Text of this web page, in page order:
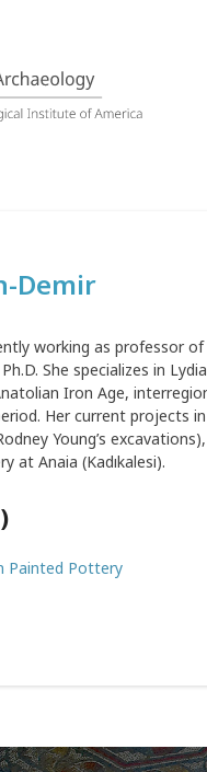
Demir
working as professor
She specializes in
Iron Age,
Her current projects
Young’s
at Anaia (Kadıkalesi).
Painted Pottery